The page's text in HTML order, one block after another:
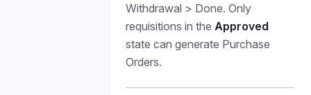
Withdrawal > Done. Only
requisitions in the Approved
state can generate Purchase
Orders.